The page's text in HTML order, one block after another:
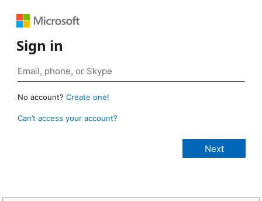
Sign in
No account? Create one!
Can’t access your account?